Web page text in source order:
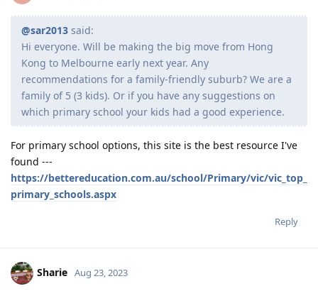
--25/26 - Visa Grant
C c0dy Aug 23, 2023
@sar2013said:
Hi everyone. Will be making the big move from Hong
recommendations for a family-friendly suburb? We are a
family of 5 (3 kids). Or if you have any suggestions on
which primary school your kids had a good experience.
primary_schools.aspx